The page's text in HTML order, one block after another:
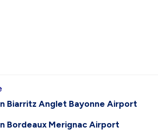
Biarritz Anglet Bayonne Airport
Bordeaux Merignac Airport